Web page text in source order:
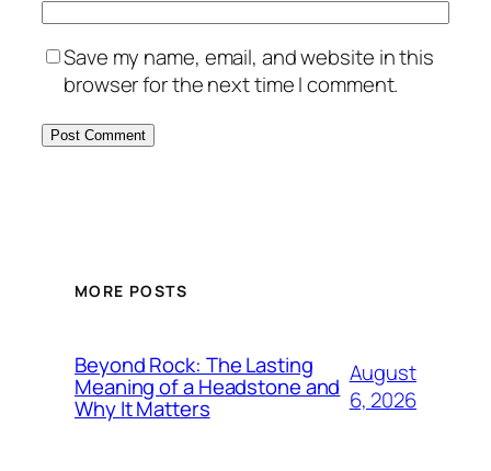
Save my name, email, and website in this
browser for the next time I comment.
MORE POSTS
Beyond Rock: The Lasting
Meaning of a Headstone and
Why It Matters
August
6, 2026